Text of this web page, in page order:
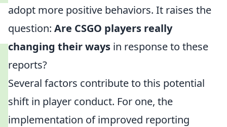
adopt more positive behaviors. It raises the
question: Are CSGO players really
changing their ways in response to these
reports?
Several factors contribute to this potential
shift in player conduct. For one, the
implementation of improved reporting